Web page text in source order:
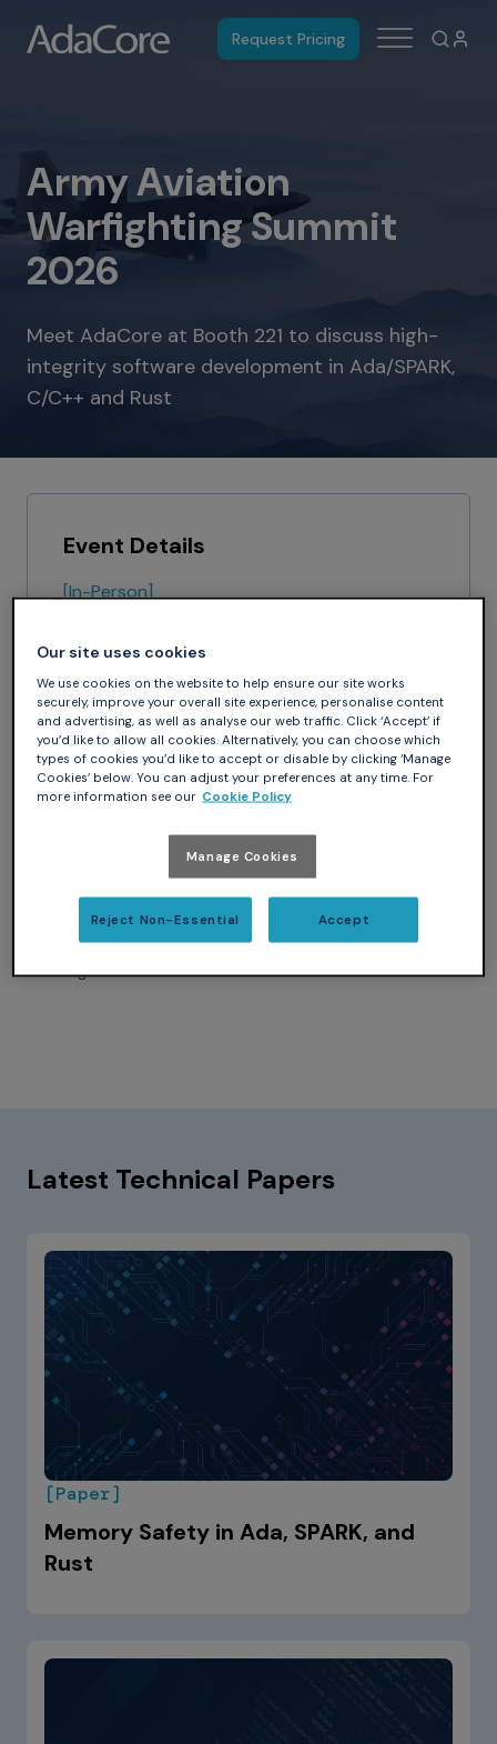
Request Pricing
Army Aviation
Warfighting Summit
2026
Meet AdaCore at Booth 221 to discuss high-
integrity software development in Ada/SPARK,
C/C++ and Rust
Event Details
[In-Person]
Nashville, TN
Center
Website
Meet AdaCore at Booth 221 at the Army Aviation
aviation community gathers to focus solely on Army
aviation issues. Speak to your Account Manager to set up a
meeting with our team.
Latest Technical Papers
[Paper]
Memory Safety in Ada, SPARK, and
Rust
Our site uses cookies
We use cookies on the website to help ensure our site works
securely, improve your overall site experience, personalise content
and advertising, as well as analyse our web traffic. Click ‘Accept’ if
you’d like to allow all cookies. Alternatively, you can choose which
types of cookies you’d like to accept or disable by clicking ‘Manage
Cookies’ below. You can adjust your preferences at any time. For
more information see our Cookie Policy
Manage Cookies
Reject Non-Essential Accept